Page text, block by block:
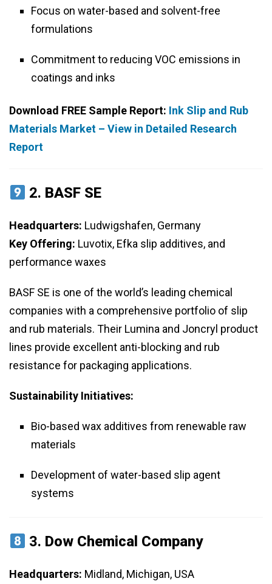
Focus on water-based and solvent-free
formulations
Commitment to reducing VOC emissions in
coatings and inks
Download FREE Sample Report: Ink Slip and Rub
Materials Market – View in Detailed Research
Report
2. BASF SE
Headquarters: Ludwigshafen, Germany
Key Offering: Luvotix, Efka slip additives, and
performance waxes
BASF SE is one of the world’s leading chemical
companies with a comprehensive portfolio of slip
and rub materials. Their Lumina and Joncryl product
lines provide excellent anti-blocking and rub
resistance for packaging applications.
Sustainability Initiatives:
Bio-based wax additives from renewable raw
materials
Development of water-based slip agent
systems
3. Dow Chemical Company
Headquarters: Midland, Michigan, USA